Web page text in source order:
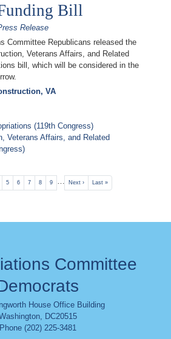
Bill
Release
Committee Republicans released the
Veterans Affairs, and Related
bill, which will be considered in the
VA
(119th Congress)
Veterans Affairs, and Related
Page
5 Page
6 Page
7 Page
8 Page
9
Next
page
Next ›
Last
page
Last »
Committee
House Office Building
, DC20515
Phone (202) 225-3481